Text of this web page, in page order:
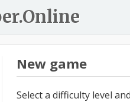
New game
Select a difficulty level